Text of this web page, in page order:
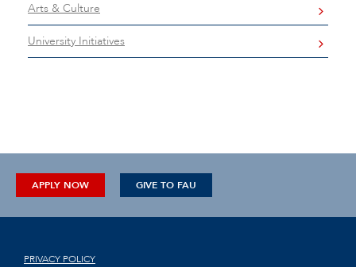
Arts & Culture
University Initiatives
APPLY NOW GIVE TO FAU
PRIVACY POLICY